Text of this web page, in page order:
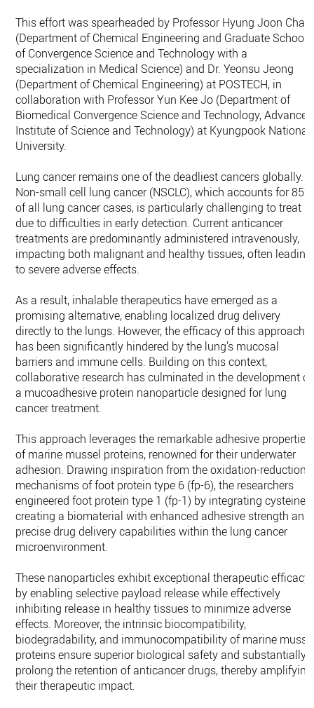
This effort was spearheaded by Professor Hyung Joon Cha
(Department of Chemical Engineering and Graduate School
of Convergence Science and Technology with a
specialization in Medical Science) and Dr. Yeonsu Jeong
(Department of Chemical Engineering) at POSTECH, in
collaboration with Professor Yun Kee Jo (Department of
Biomedical Convergence Science and Technology, Advanced
Institute of Science and Technology) at Kyungpook National
University.
Lung cancer remains one of the deadliest cancers globally.
Non-small cell lung cancer (NSCLC), which accounts for 85%
of all lung cancer cases, is particularly challenging to treat
due to difficulties in early detection. Current anticancer
treatments are predominantly administered intravenously,
impacting both malignant and healthy tissues, often leading
to severe adverse effects.
As a result, inhalable therapeutics have emerged as a
promising alternative, enabling localized drug delivery
directly to the lungs. However, the efficacy of this approach
has been significantly hindered by the lung’s mucosal
barriers and immune cells. Building on this context,
collaborative research has culminated in the development of
a mucoadhesive protein nanoparticle designed for lung
cancer treatment.
This approach leverages the remarkable adhesive properties
of marine mussel proteins, renowned for their underwater
adhesion. Drawing inspiration from the oxidation-reduction
mechanisms of foot protein type 6 (fp-6), the researchers
engineered foot protein type 1 (fp-1) by integrating cysteine,
creating a biomaterial with enhanced adhesive strength and
precise drug delivery capabilities within the lung cancer
microenvironment.
These nanoparticles exhibit exceptional therapeutic efficacy
by enabling selective payload release while effectively
inhibiting release in healthy tissues to minimize adverse
effects. Moreover, the intrinsic biocompatibility,
biodegradability, and immunocompatibility of marine
proteins ensure superior biological safety and substantially
prolong the retention of anticancer drugs, thereby amplifying
their therapeutic impact.